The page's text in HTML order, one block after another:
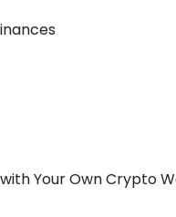
Your Own Crypto